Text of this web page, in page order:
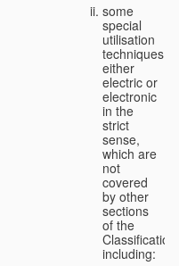
some
special
utilisation
techniques,
either
electric or
electronic
in the
strict
sense,
which are
not
covered
by other
sections
of the
Classification,
including: